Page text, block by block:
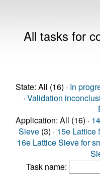
All tasks for
State: All (16) · In
· Validation
Application: All (16) ·
Sieve (3) · 15e Lattice
16e Lattice Sieve for
Task name: